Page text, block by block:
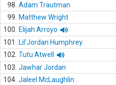
98. Adam Trautman
99.
Matthew Wright
100.
Elijah Arroyo
101.
Lil'Jordan Humphrey
102. Tutu Atwell
103. Jawhar Jordan
104. Jaleel McLaughlin